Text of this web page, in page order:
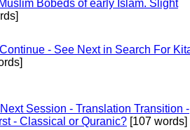
Bobeds of early Islam. Slight
- See Next in Search For
Session - Translation Transition -
- Classical or Quranic? [107 words]